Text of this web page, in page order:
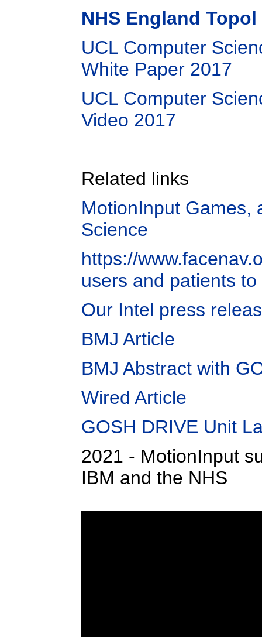
NHS England
UCL Computer
White Paper 2017
UCL Computer
Video 2017
Related links
MotionInput Games,
Science
https://
users and patients
Our Intel press
BMJ Article
BMJ Abstract with
Wired Article
GOSH DRIVE Unit
2021 - MotionInput
IBM and the NHS